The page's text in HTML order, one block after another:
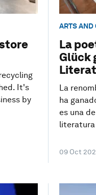
It's
by
ARTS AND
La
Glück
La
ha
es una
09 Oct